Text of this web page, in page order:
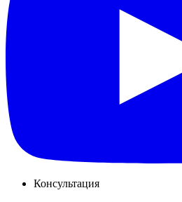
Консультация